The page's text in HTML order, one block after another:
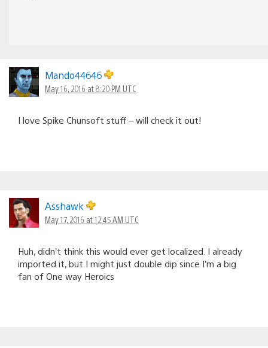
Mando44646
May 16, 2016 at 8:20 PM UTC
I love Spike Chunsoft stuff – will check it out!
Asshawk
May 17, 2016 at 12:45 AM UTC
Huh, didn’t think this would ever get localized. I already
imported it, but I might just double dip since I’m a big
fan of One way Heroics